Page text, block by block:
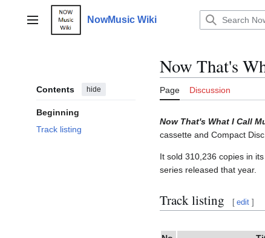
contentMain menu NowMusic Wiki
Contents hide
Beginning
Track listing
Now That's
Page Discussion
Now That's What I Call
cassette and Compact
It sold 310,236 copies in
series released that year.
Track listing [ edit ]